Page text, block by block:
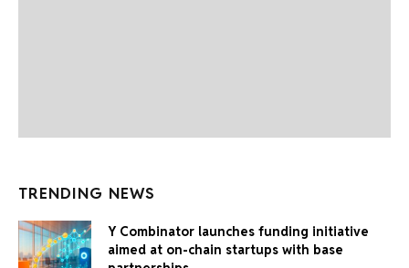
TRENDING NEWS
Y Combinator launches funding initiative
aimed at on-chain startups with base